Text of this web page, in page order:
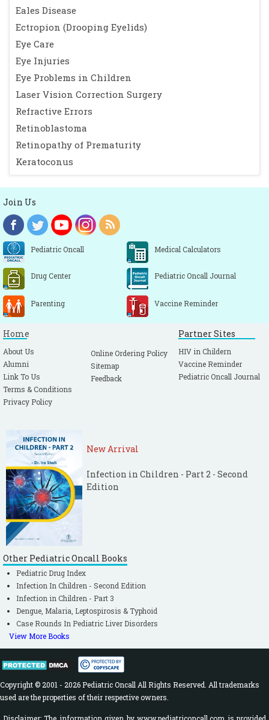
Eales Disease
Ectropion (Drooping Eyelids)
Eye Care
Eye Injuries
Eye Problems in Children
Laser Vision Correction Surgery
Refractive Errors
Retinoblastoma
Retinopathy of Prematurity
Keratoconus
Join Us
Pediatric Oncall Medical Calculators
Drug Center Pediatric Oncall Journal
Parenting Vaccine Reminder
Home
About Us
Alumni
Link To Us
Terms & Conditions
Privacy Policy
Online Ordering Policy
Sitemap
Feedback
Partner Sites
HIV in Childern
Vaccine Reminder
Pediatric Oncall Journal
New Arrival
Infection in Children - Part 2 - Second
Edition
Other Pediatric Oncall Books
Pediatric Drug Index
Infection In Children - Second Edition
Infection in Children - Part 3
Dengue, Malaria, Leptospirosis & Typhoid
Case Rounds In Pediatric Liver Disorders
View More Books
Copyright © 2001 - 2026 Pediatric Oncall All Rights Reserved. All trademarks
used are the properties of their respective owners.